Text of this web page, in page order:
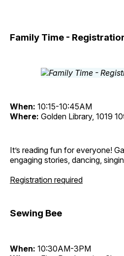
Family Time -
When: 10:15-10:45AM
Where: Golden Library, 1019
It’s reading fun for everyone!
engaging stories, dancing,
Registration required
Sewing Bee
When: 10:30AM-3PM